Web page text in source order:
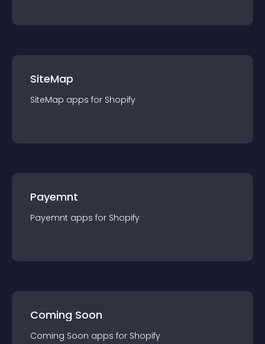
SiteMap
SiteMap apps for Shopify
Payemnt
Payemnt apps for Shopify
Coming Soon
Coming Soon apps for Shopify